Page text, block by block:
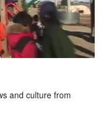
and culture from